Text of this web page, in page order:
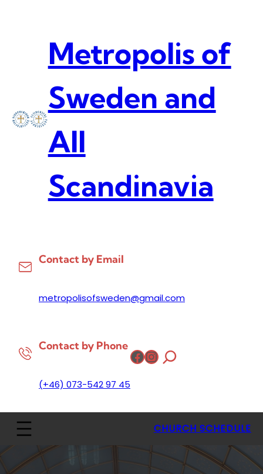
Metropolis of
Sweden and
All
Scandinavia
Contact by Email
metropolisofsweden@gmail.com
Contact by Phone
(+46) 073-542 97 45
Facebook
Instagram
CHURCH SCHEDULE